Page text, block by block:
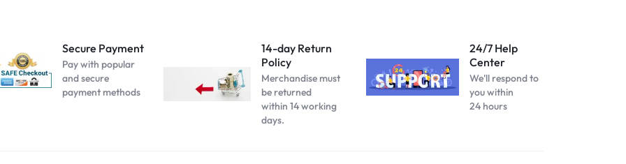
Secure Payment
Pay with popular
and secure
payment methods
14-day Return
Policy
Merchandise must
be returned
within 14 working
days.
24/7 Help
Center
We'll respond to
you within
24 hours